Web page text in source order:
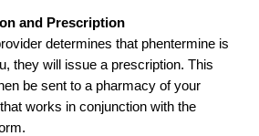
and Prescription
determines that phentermine is
they will issue a prescription. This
be sent to a pharmacy of your
works in conjunction with the